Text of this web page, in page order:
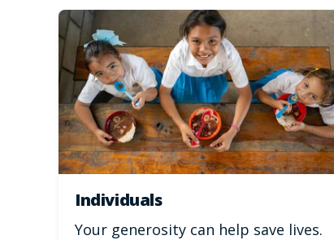
Individuals
Your generosity can help save lives.